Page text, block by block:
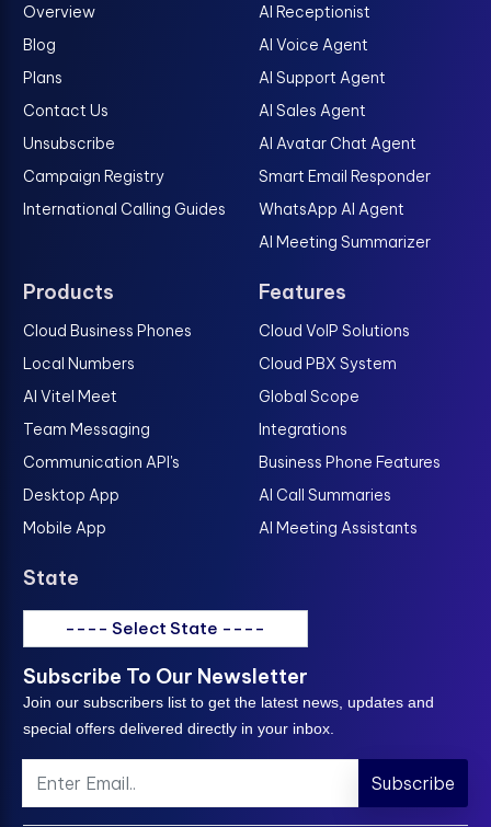
Overview
Blog
Plans
Contact Us
Unsubscribe
Campaign Registry
International Calling Guides
AI Receptionist
AI Voice Agent
AI Support Agent
AI Sales Agent
AI Avatar Chat Agent
Smart Email Responder
WhatsApp AI Agent
AI Meeting Summarizer
Products
Cloud Business Phones
Local Numbers
AI Vitel Meet
Team Messaging
Communication API's
Desktop App
Mobile App
Features
Cloud VoIP Solutions
Cloud PBX System
Global Scope
Integrations
Business Phone Features
AI Call Summaries
AI Meeting Assistants
State
---- Select State ----
Subscribe To Our Newsletter
Join our subscribers list to get the latest news, updates and
special offers delivered directly in your inbox.
Subscribe